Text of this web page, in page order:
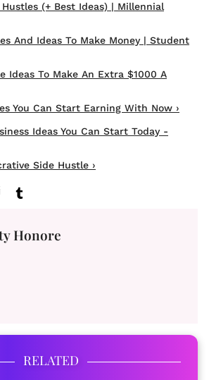
(+ Best Ideas) | Millennial
And Ideas To Make Money | Student
Ideas To Make An Extra $1000 A
You Can Start Earning With Now ›
Ideas You Can Start Today -
Side Hustle ›
Honore
RELATED